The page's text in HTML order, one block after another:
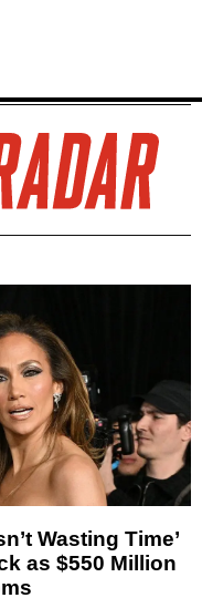
Wasting Time’
as $550 Million